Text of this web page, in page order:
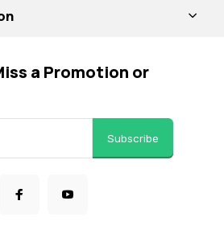
a Promotion or
Subscribe